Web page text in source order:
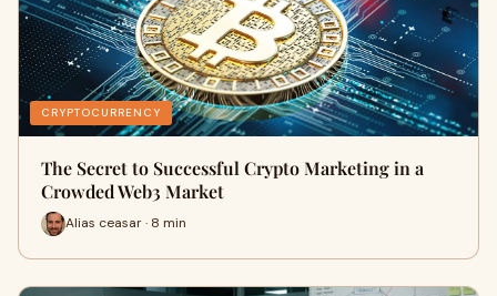
CRYPTOCURRENCY
The Secret to Successful Crypto Marketing in a
Crowded Web3 Market
Alias ceasar · 8 min